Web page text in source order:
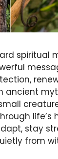
spiritual
ancient
life’s
stay
from